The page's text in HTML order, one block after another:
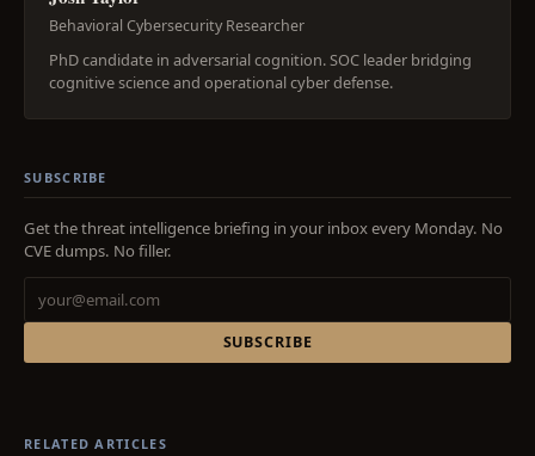
Behavioral Cybersecurity Researcher
PhD candidate in adversarial cognition. SOC leader bridging
cognitive science and operational cyber defense.
SUBSCRIBE
Get the threat intelligence briefing in your inbox every Monday. No
CVE dumps. No filler.
SUBSCRIBE
RELATED ARTICLES